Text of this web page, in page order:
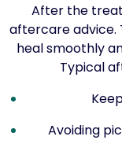
After the
aftercare advice.
heal smoothly
Typical
Avoiding